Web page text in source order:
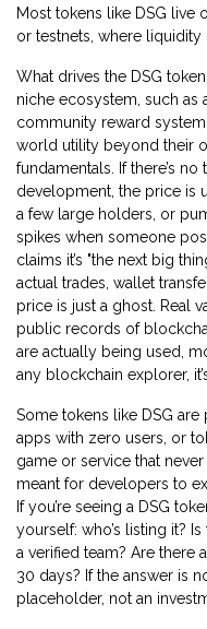
Most tokens like DSG live
or testnets, where liquidity
What drives the DSG token
niche ecosystem, such
community reward system
world utility beyond their
fundamentals. If there’s
development, the price is
a few large holders, or
spikes when someone
claims it’s "the next big
actual trades, wallet
price is just a ghost. Real
public records of
are actually being used,
any blockchain explorer,
Some tokens like DSG
apps with zero users, or
game or service that
meant for developers to
If you’re seeing a DSG
yourself: who’s listing it?
a verified team? Are there
30 days? If the answer is
placeholder, not an